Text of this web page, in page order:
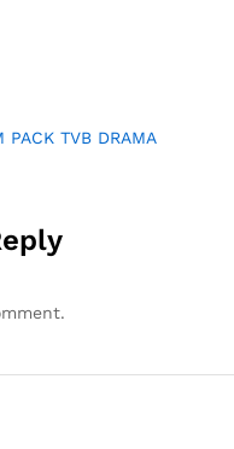
PACK TVB DRAMA